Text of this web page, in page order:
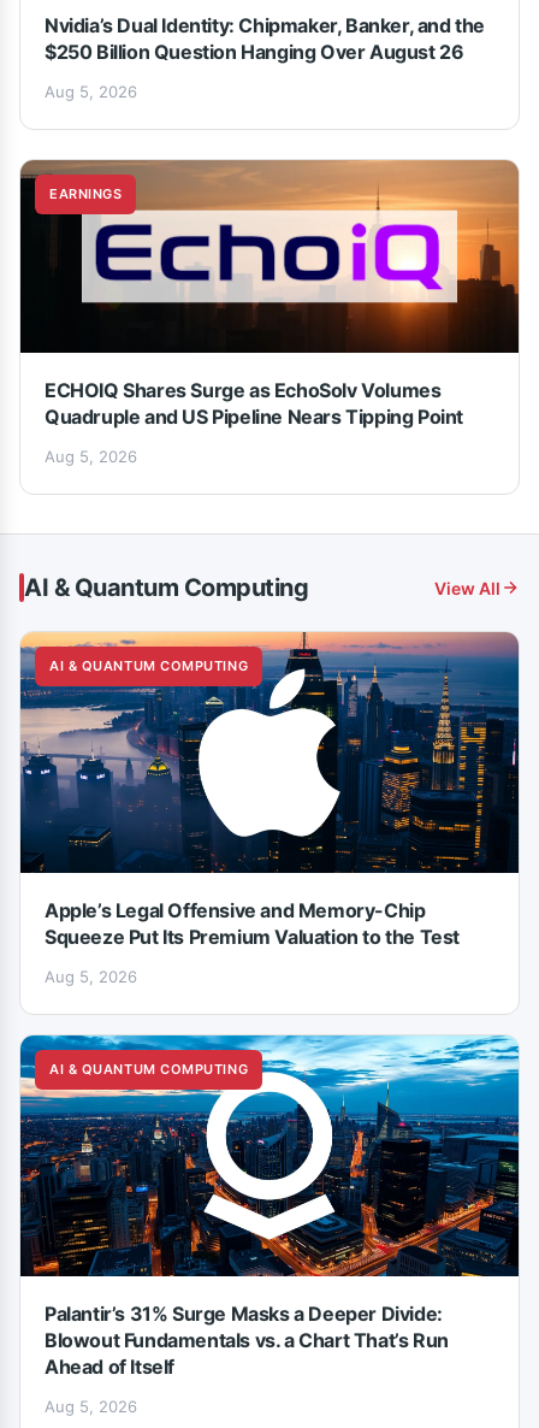
Nvidia’s Dual Identity: Chipmaker, Banker, and the
$250 Billion Question Hanging Over August 26
Aug 5, 2026
EARNINGS
ECHOIQ Shares Surge as EchoSolv Volumes
Quadruple and US Pipeline Nears Tipping Point
Aug 5, 2026
AI & Quantum Computing View All
AI & QUANTUM COMPUTING
Apple’s Legal Offensive and Memory-Chip
Squeeze Put Its Premium Valuation to the Test
Aug 5, 2026
AI & QUANTUM COMPUTING
Palantir’s 31% Surge Masks a Deeper Divide:
Blowout Fundamentals vs. a Chart That’s Run
Ahead of Itself
Aug 5, 2026